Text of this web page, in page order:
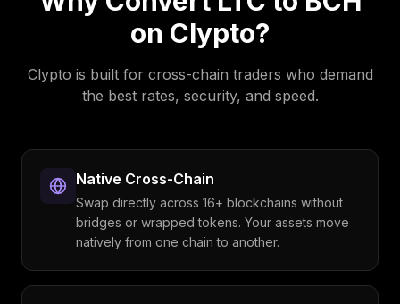
on Clypto?
Clypto is built for cross-chain traders who demand
the best rates, security, and speed.
Native Cross-Chain
Swap directly across 16+ blockchains without
bridges or wrapped tokens. Your assets move
natively from one chain to another.